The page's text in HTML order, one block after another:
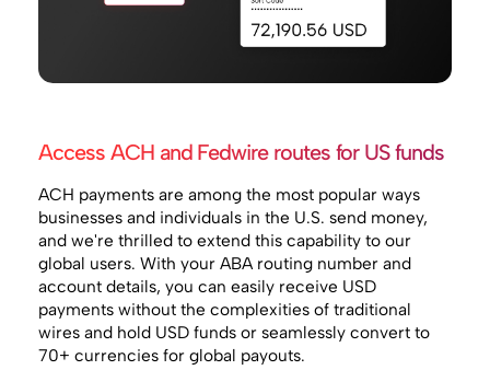
Access ACH and Fedwire routes for US funds
ACH payments are among the most popular ways
businesses and individuals in the U.S. send money,
and we're thrilled to extend this capability to our
global users. With your ABA routing number and
account details, you can easily receive USD
payments without the complexities of traditional
wires and hold USD funds or seamlessly convert to
70+ currencies for global payouts.